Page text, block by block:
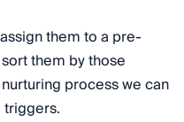
them to a pre-
them by those
process we can
triggers.